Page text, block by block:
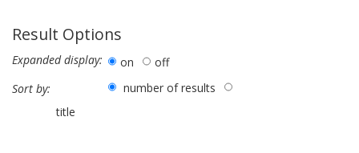
Result Options
Expanded display: on
off
Sort by:
number of results
title